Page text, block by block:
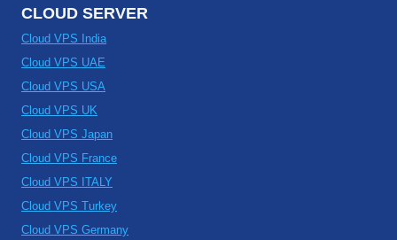
CLOUD SERVER
Cloud VPS India
Cloud VPS UAE
Cloud VPS USA
Cloud VPS UK
Cloud VPS Japan
Cloud VPS France
Cloud VPS ITALY
Cloud VPS Turkey
Cloud VPS Germany